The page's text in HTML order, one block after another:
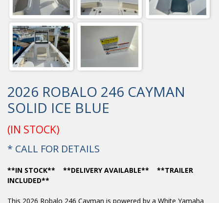
2026 ROBALO 246 CAYMAN
SOLID ICE BLUE
(IN STOCK)
* CALL FOR DETAILS
**IN STOCK** **DELIVERY AVAILABLE** **TRAILER
INCLUDED**
This 2026 Robalo 246 Cayman is powered by a White Yamaha